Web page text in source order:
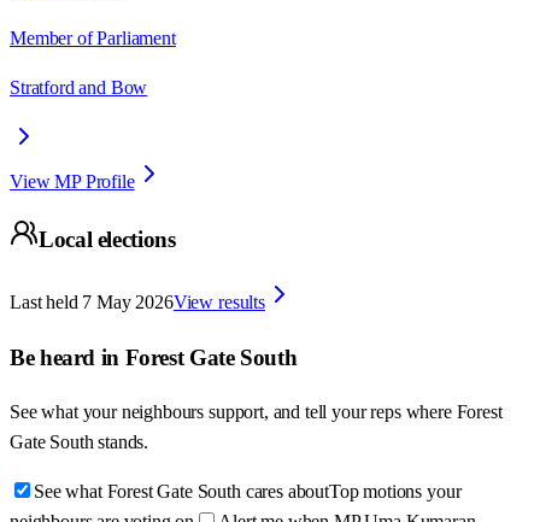
Member of Parliament
Stratford and Bow
View MP Profile
Local elections
Last held 7 May 2026View results
Be heard in Forest Gate South
See what your neighbours support, and tell your reps where Forest
Gate South stands.
See what Forest Gate South cares aboutTop motions your